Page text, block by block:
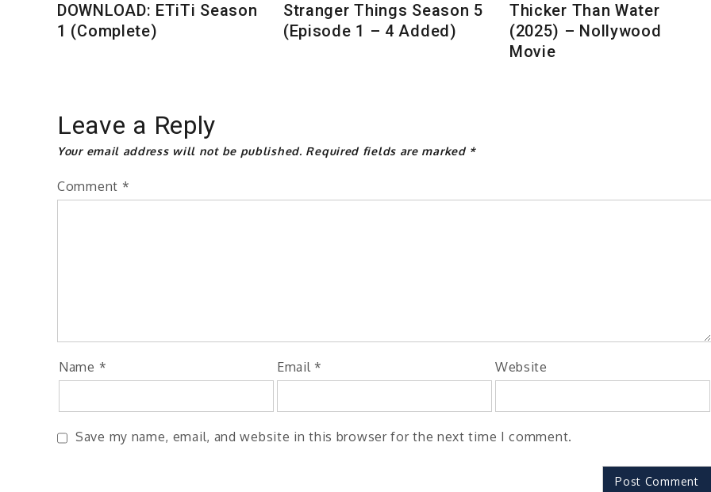
DOWNLOAD: ETiTi Season
1 (Complete)
Stranger Things Season 5
(Episode 1 – 4 Added)
Thicker Than Water
(2025) – Nollywood
Movie
Leave a Reply
Your email address will not be published. Required fields are marked *
Comment *
Name * Email * Website
Save my name, email, and website in this browser for the next time I comment.